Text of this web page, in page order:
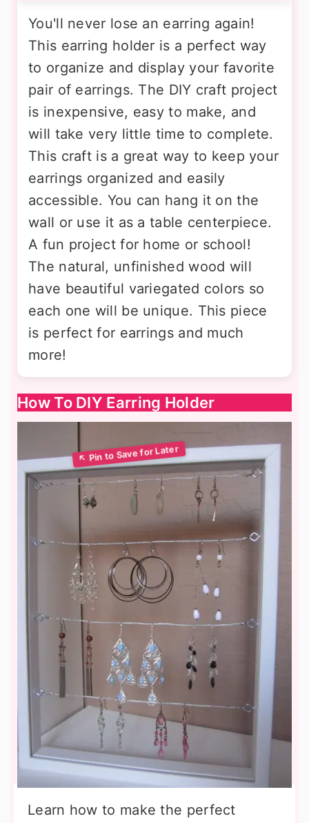
You'll never lose an earring again!
This earring holder is a perfect way
to organize and display your favorite
pair of earrings. The DIY craft project
is inexpensive, easy to make, and
will take very little time to complete.
This craft is a great way to keep your
earrings organized and easily
accessible. You can hang it on the
wall or use it as a table centerpiece.
A fun project for home or school!
The natural, unfinished wood will
have beautiful variegated colors so
each one will be unique. This piece
is perfect for earrings and much
more!
How To DIY Earring Holder
Learn how to make the perfect